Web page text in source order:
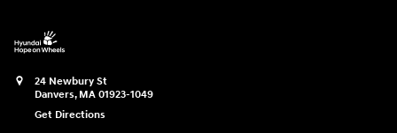
24 Newbury St
Danvers, MA 01923-1049
Get Directions